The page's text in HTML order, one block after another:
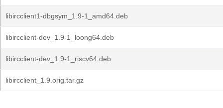
libircclient1-dbgsym_1.9-1_amd64.deb
libircclient-dev_1.9-1_loong64.deb
libircclient-dev_1.9-1_riscv64.deb
libircclient_1.9.orig.tar.gz